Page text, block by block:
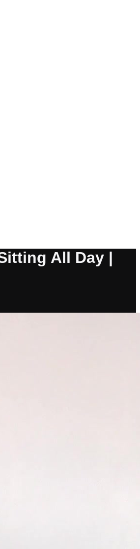
All Day |